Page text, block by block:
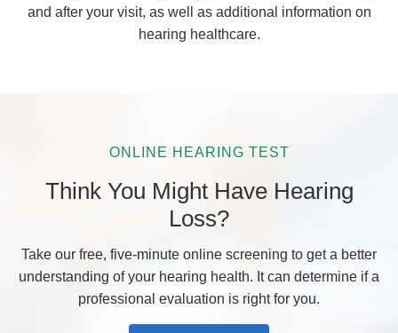
and after your visit, as well as additional information on
hearing healthcare.
ONLINE HEARING TEST
Think You Might Have Hearing
Loss?
Take our free, five-minute online screening to get a better
understanding of your hearing health. It can determine if a
professional evaluation is right for you.